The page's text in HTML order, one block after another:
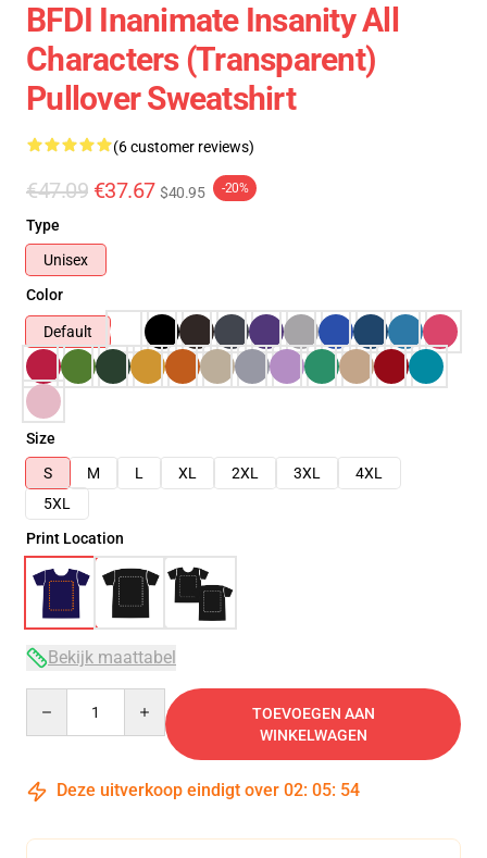
BFDI Inanimate Insanity All
Characters (Transparent)
Pullover Sweatshirt
(6 customer reviews)
€47.09 €37.67 $40.95 -20%
Type
Unisex
Color
Default
Size
S
M L XL 2XL 3XL
4XL
5XL
Print Location
Bekijk maattabel
TOEVOEGEN AAN
WINKELWAGEN
Deze uitverkoop eindigt over 02: 05: 53